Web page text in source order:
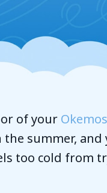
of your
summer, and
too cold from